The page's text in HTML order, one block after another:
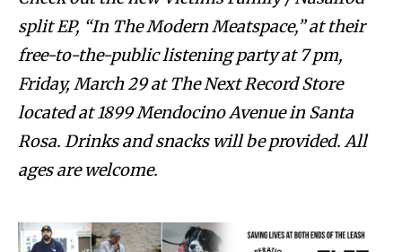
split EP, “In The Modern Meatspace,” at their
free-to-the-public listening party at 7 pm,
Friday, March 29 at The Next Record Store
located at 1899 Mendocino Avenue in Santa
Rosa. Drinks and snacks will be provided. All
ages are welcome.